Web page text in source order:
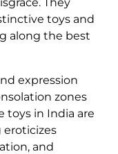
toys and
along the best
expression
zones
toys in India are
eroticizes
and